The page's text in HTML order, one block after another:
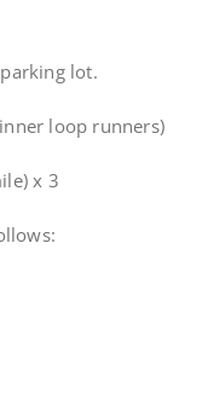
lot.
loop runners)
x 3